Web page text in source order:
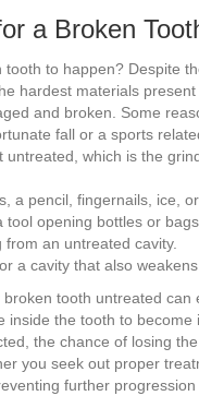
a Broken
tooth to happen? Despite
hardest materials present
and broken. Some
fall or a sports
untreated, which is the
a pencil, fingernails, ice,
opening bottles or bags.
an untreated cavity.
a cavity that also weakens
tooth untreated can
inside the tooth to become
the chance of losing
you seek out proper
further